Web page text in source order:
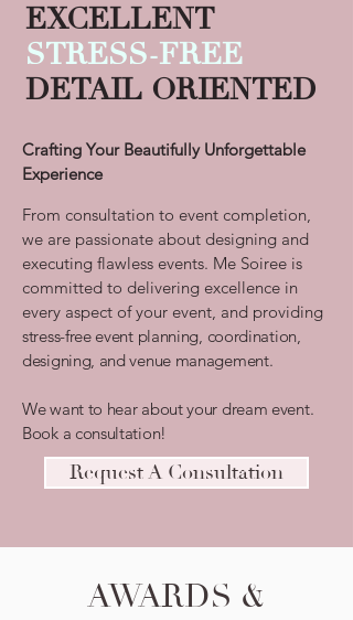
EXCELLENT
STRESS-FREE
DETAIL ORIENTED
Crafting Your Beautifully Unforgettable
Experience
From consultation to event completion,
we are passionate about designing and
executing flawless events. Me Soiree is
committed to delivering excellence in
every aspect of your event, and providing
stress-free event planning, coordination,
designing, and venue management.
We want to hear about your dream event.
Book a consultation!
Request A Consultation
AWARDS &